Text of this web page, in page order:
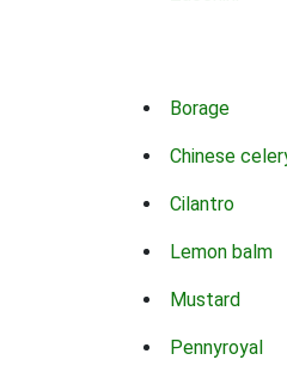
Borage
Chinese
Cilantro
Lemon balm
Mustard
Pennyroyal